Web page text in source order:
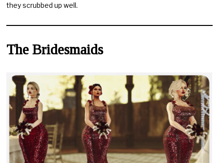
they scrubbed up well.
The Bridesmaids